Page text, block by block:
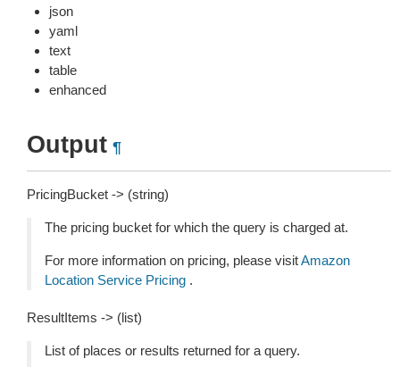
json
yaml
text
table
enhanced
Output ¶
PricingBucket -> (string)
The pricing bucket for which the query is charged at.
For more information on pricing, please visitAmazon
Location Service Pricing .
ResultItems -> (list)
List of places or results returned for a query.